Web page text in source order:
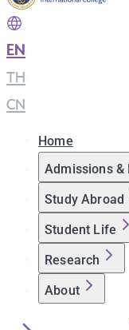
EN
TH
CN
Home
Admissions &
Study Abroad
Student Life
Research
About